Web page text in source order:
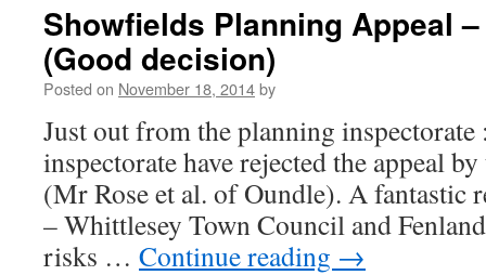
Review
Showfields Planning Appeal
(Good decision)
Posted on November 18, 2014by
Just out from the planning
inspectorate have rejected the appeal
(Mr Rose et al. of Oundle). A fantastic
– Whittlesey Town Council and
risks … Continue reading →